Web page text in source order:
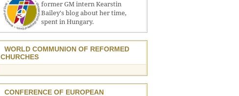
former GM intern Kearstin
Bailey's blog about her time,
spent in Hungary.
WORLD COMMUNION OF REFORMED
CHURCHES
CONFERENCE OF EUROPEAN